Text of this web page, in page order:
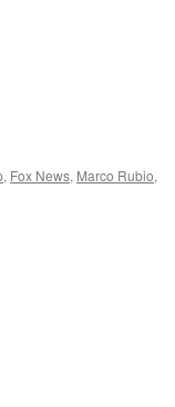
, Fox News, Marco Rubio,